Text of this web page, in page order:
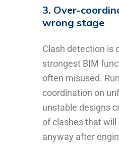
3. Over-
wrong stage
Clash detection is
strongest BIM
often misused.
coordination on
unstable designs
of clashes that will
anyway after